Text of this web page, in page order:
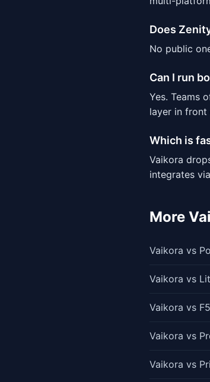
Does
No public
Can I run
Yes. Teams
layer in
Which is
Vaikora
integrates
More
Vaikora vs
Vaikora vs
Vaikora vs
Vaikora vs
Vaikora vs